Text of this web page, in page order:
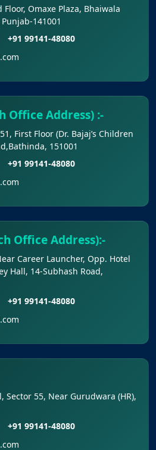
2026 Medical & Allied
Open
Omr Answer Sheets Of
Altered, or AI-Generated
OF NEET (UG) OVER
for NEET (UG) – 2026
for NEET (UG) – 2026
UG Prospectus 2026
2026-27 (All Medical
INIs)
Omaxe Plaza, Bhaiwala
141001
+91 99141-48080
Office Address) :-
First Floor (Dr. Bajaj’s Children
151001
+91 99141-48080
Office Address):-
Career Launcher, Opp. Hotel
Hall, 14-Subhash Road,
+91 99141-48080
Sector 55, Near Gurudwara (HR),
+91 99141-48080